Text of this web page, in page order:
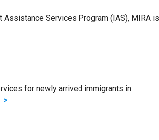
Services Program (IAS), MIRA is
for newly arrived immigrants in